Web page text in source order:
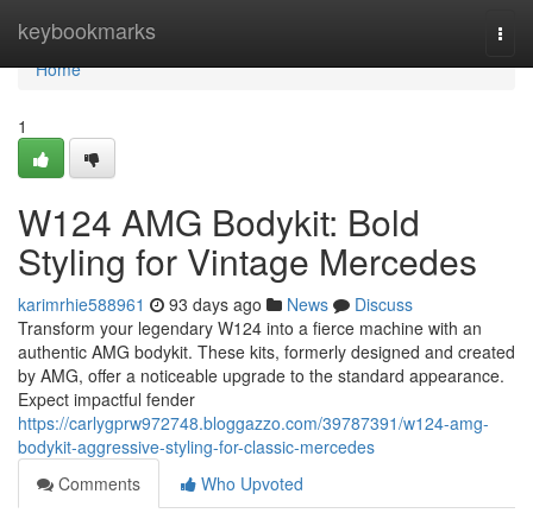
keybookmarks
Home
Home
1
W124 AMG Bodykit: Bold
Styling for Vintage Mercedes
karimrhie588961 93 days ago News
Discuss
Transform your legendary W124 into a fierce machine with an
authentic AMG bodykit. These kits, formerly designed and created
by AMG, offer a noticeable upgrade to the standard appearance.
Expect impactful fender
https://carlygprw972748.bloggazzo.com/39787391/w124-amg-
bodykit-aggressive-styling-for-classic-mercedes
Comments
Who Upvoted